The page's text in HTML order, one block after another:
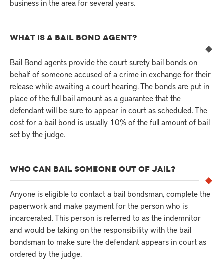
business in the area for several years.
WHAT IS A BAIL BOND AGENT?
Bail Bond agents provide the court surety bail bonds on
behalf of someone accused of a crime in exchange for their
release while awaiting a court hearing. The bonds are put in
place of the full bail amount as a guarantee that the
defendant will be sure to appear in court as scheduled. The
cost for a bail bond is usually 10% of the full amount of bail
set by the judge.
WHO CAN BAIL SOMEONE OUT OF JAIL?
Anyone is eligible to contact a bail bondsman, complete the
paperwork and make payment for the person who is
incarcerated. This person is referred to as the indemnitor
and would be taking on the responsibility with the bail
bondsman to make sure the defendant appears in court as
ordered by the judge.